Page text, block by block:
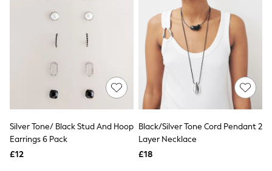
Dressing Gowns
New In Dresses
Wedding Guest Dresses
Summer Dresses
Occasion Dresses
Midi Dresses
Mini Dresses
Petite Dresses
Workwear Dresses
Linen Dresses
Silver Tone/ Black Stud And Hoop
Earrings 6 Pack
£12
Black/Silver Tone Cord Pendant 2
Layer Necklace
£18